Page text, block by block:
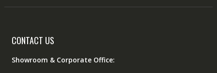
CONTACT US
Showroom & Corporate Office: